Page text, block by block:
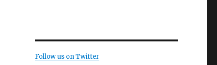
Follow us on Twitter